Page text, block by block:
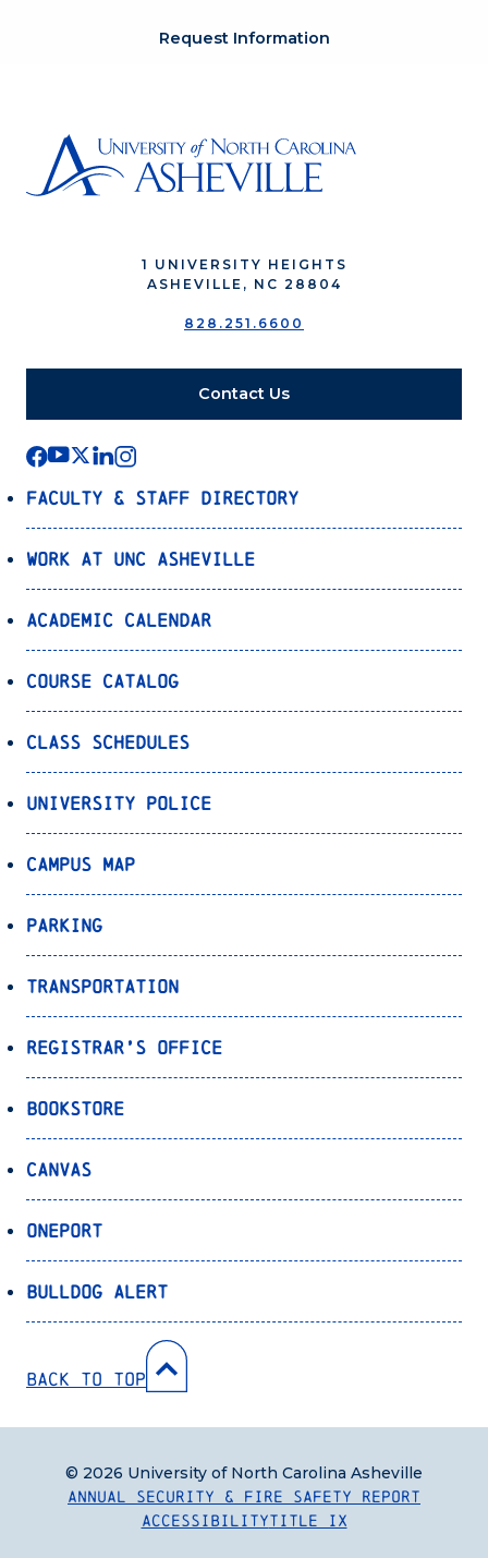
Request Information
1 UNIVERSITY HEIGHTS
ASHEVILLE, NC 28804
828.251.6600
Contact Us
Faculty & Staff Directory
Work at UNC Asheville
Academic Calendar
Course Catalog
Class Schedules
University Police
Campus Map
Parking
Transportation
Registrar’s Office
Bookstore
Canvas
OnePort
Bulldog Alert
Back to Top
Annual Security & Fire Safety Report
AccessibilityTitle IX
© 2026 University of North Carolina Asheville